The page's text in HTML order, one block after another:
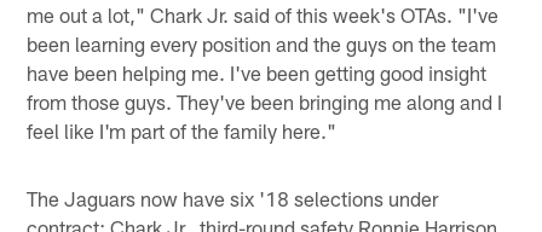
me out a lot," Chark Jr. said of this week's OTAs. "I've
been learning every position and the guys on the team
have been helping me. I've been getting good insight
from those guys. They've been bringing me along and I
feel like I'm part of the family here."
The Jaguars now have six '18 selections under
contract: Chark Jr., third-round safety Ronnie Harrison